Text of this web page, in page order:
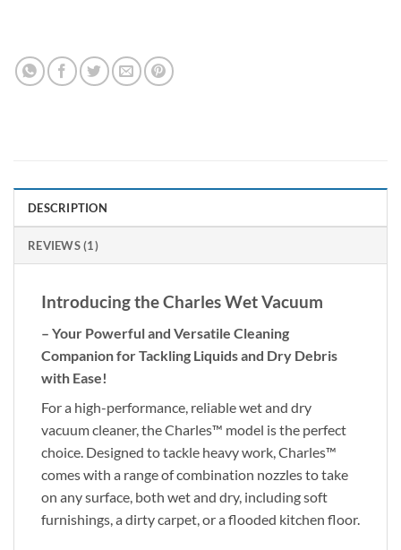
DESCRIPTION
REVIEWS (1)
Introducing the Charles Wet Vacuum
– Your Powerful and Versatile Cleaning
Companion for Tackling Liquids and Dry Debris
with Ease!
For a high-performance, reliable wet and dry
vacuum cleaner, the Charles™ model is the perfect
choice. Designed to tackle heavy work, Charles™
comes with a range of combination nozzles to take
on any surface, both wet and dry, including soft
furnishings, a dirty carpet, or a flooded kitchen floor.